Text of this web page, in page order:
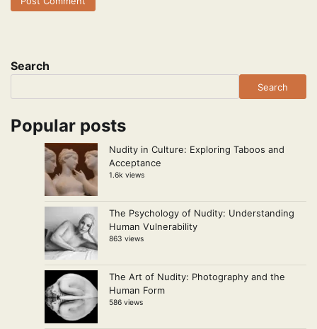
Search
Search
Popular posts
Nudity in Culture: Exploring Taboos and
Acceptance
1.6k views
The Psychology of Nudity: Understanding
Human Vulnerability
863 views
The Art of Nudity: Photography and the
Human Form
586 views